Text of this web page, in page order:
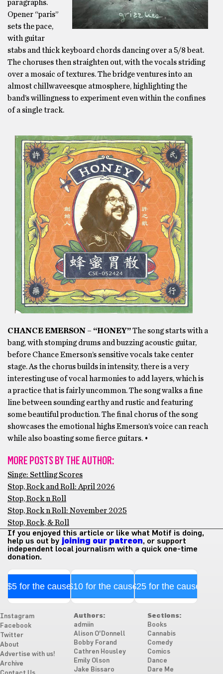
paragraphs.
Opener “paris”
sets the pace,
with guitar
stabs and thick keyboard chords dancing over a 5/8 beat.
The choruses then straighten out, with the vocals striding
over a mosaic of textures. The bridge ventures into an
almost chillwaveesque atmosphere, highlighting the
band’s willingness to experiment even within the confines
of a single track.
CHANCE EMERSON – “HONEY”The song starts with a
bang, with stomping drums and buzzing acoustic guitar,
before Chance Emerson’s sensitive vocals take center
stage. As the chorus builds in intensity, there is a very
interesting use of vocal harmonies to add layers, which is
a practice that is fairly uncommon. The song walks a fine
line between sounding earthy and rustic and featuring
some beautiful production. The final chorus of the song
showcases the emotional highs Emerson’s voice can reach
while also boasting some fierce guitars. •
MORE POSTS BY THE AUTHOR:
Singe: Settling Scores
Stop, Rock and Roll: April 2026
Stop, Rock n Roll
Stop, Rock n Roll: November 2025
Stop, Rock, & Roll
If you enjoyed this article or like what Motif is doing,
help us out by joining our patreon, or support
independent local journalism with a quick one-time
donation.
$5 for the cause$10 for the cause$25 for the cause
Instagram
Facebook
Twitter
About
Advertise with us!
Archive
Authors:
admiin
Alison O'Donnell
Bobby Forand
Cathren Housley
Emily Olson
Jake Bissaro
Sections:
Books
Cannabis
Comedy
Comics
Dance
Dare Me